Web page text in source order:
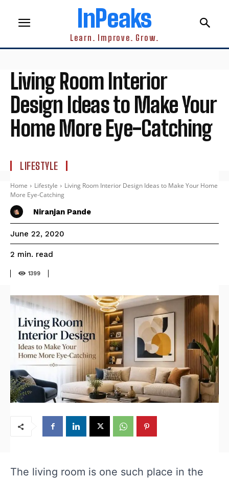
InPeaks
Learn. Improve. Grow.
Living Room Interior
Design Ideas to Make Your
Home More Eye-Catching
LIFESTYLE
Home Lifestyle
Living Room Interior Design Ideas to Make Your Home
More Eye-Catching
Niranjan Pande
June 22, 2020
2 min. read
1399
The living room is one such place in the